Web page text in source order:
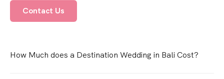
Contact Us
How Much does a Destination Wedding in Bali Cost?